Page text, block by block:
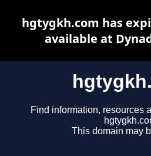
Find information, resources
This domain may
hgtygkh.com has
available at